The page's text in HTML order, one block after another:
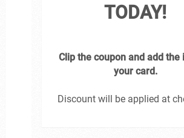
TODAY!
Clip the coupon and add the
your card.
Discount will be applied at